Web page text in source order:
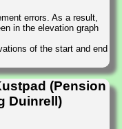
errors. As a result,
in the elevation graph
of the start and end
(Pension
Duinrell)